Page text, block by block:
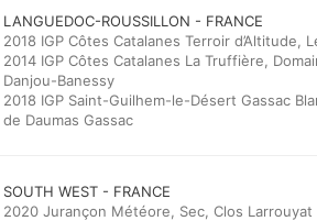
LANGUEDOC-ROUSSILLON - FRANCE
2018 IGP Côtes Catalanes Terroir d’Altitude,
2014 IGP Côtes Catalanes La Truffière,
Danjou-Banessy
2018 IGP Saint-Guilhem-le-Désert Gassac
de Daumas Gassac
SOUTH WEST - FRANCE
2020 Jurançon Météore, Sec, Clos Larrouyat